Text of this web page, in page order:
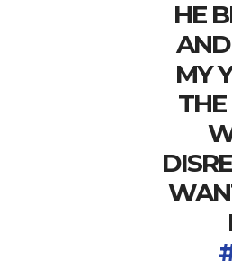
HE
AND
MY